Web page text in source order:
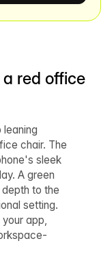
a red office
leaning
chair. The
sleek
A green
to the
setting.
app,